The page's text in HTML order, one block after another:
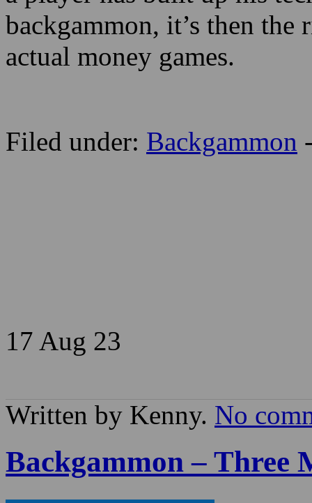
backgammon, it’s then
actual money games.
Filed under: Backgammon
17 Aug 23
Written by Kenny. No
Backgammon – Three